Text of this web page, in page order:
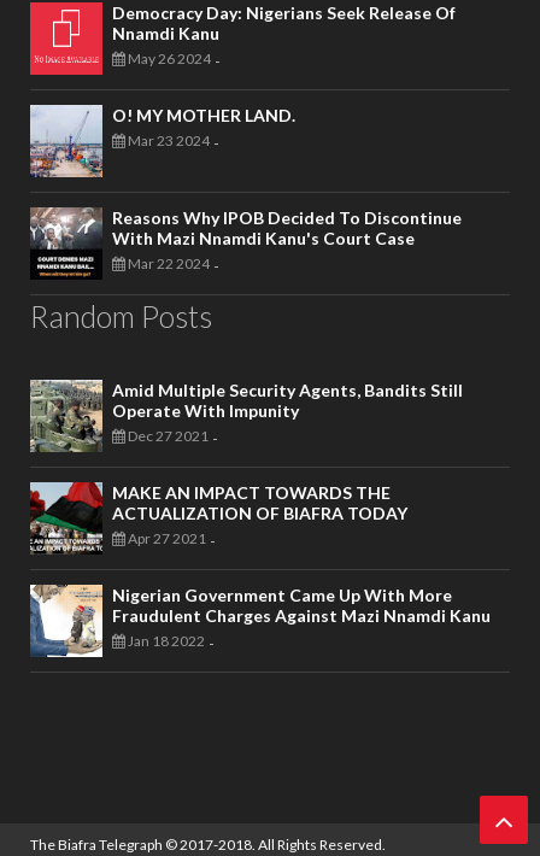
Democracy Day: Nigerians Seek Release Of
Nnamdi Kanu
May 26 2024 -
O! MY MOTHER LAND.
Mar 23 2024 -
Reasons Why IPOB Decided To Discontinue
With Mazi Nnamdi Kanu's Court Case
Mar 22 2024 -
Random Posts
Amid Multiple Security Agents, Bandits Still
Operate With Impunity
Dec 27 2021 -
MAKE AN IMPACT TOWARDS THE
ACTUALIZATION OF BIAFRA TODAY
Apr 27 2021 -
Nigerian Government Came Up With More
Fraudulent Charges Against Mazi Nnamdi Kanu
Jan 18 2022 -
The Biafra Telegraph © 2017-2018. All Rights Reserved.